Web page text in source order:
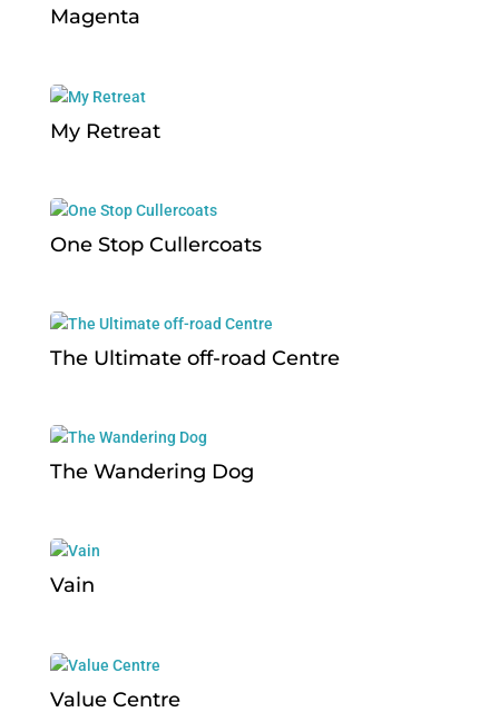
Magenta
My Retreat
One Stop Cullercoats
The Ultimate off-road Centre
The Wandering Dog
Vain
Value Centre